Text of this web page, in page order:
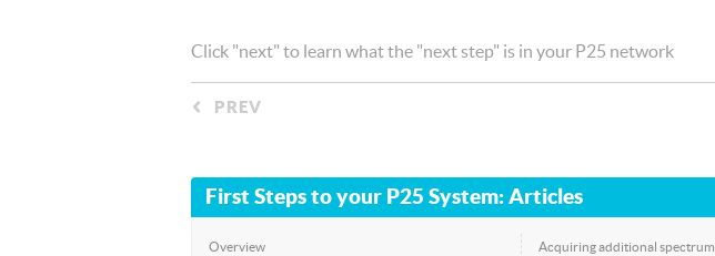
Click "next" to learn what the "next step" is in your P25 network
◅ PREV
First Steps to your P25 System: Articles
Overview
Acquiring additional spectrum